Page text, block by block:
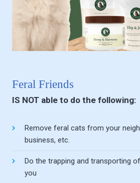
Feral Friends
IS NOT able to do the following:
Remove feral cats from your
business, etc.
Do the trapping and transporting
you